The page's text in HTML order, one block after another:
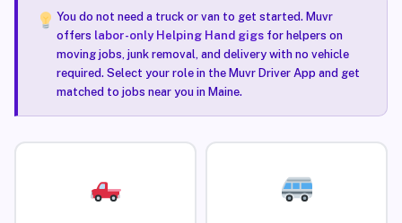
You do not need a truck or van to get started. Muvr
offers labor-only Helping Hand gigsfor helpers on
moving jobs, junk removal, and delivery with no vehicle
required. Select your role in the Muvr Driver App and get
matched to jobs near you in Maine.